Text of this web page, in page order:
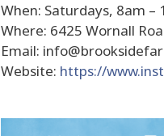
When: Saturdays, 8am –
Where: 6425 Wornall
Email:
Website: https://